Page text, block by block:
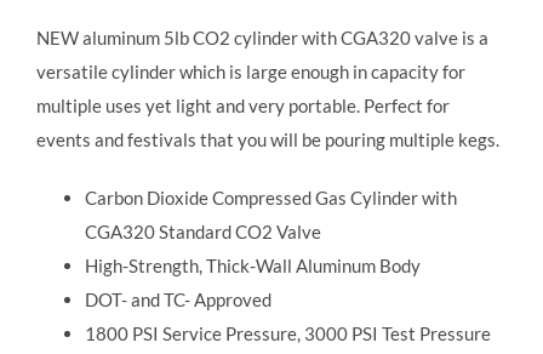
NEW aluminum 5lb CO2 cylinder with CGA320 valve is a
versatile cylinder which is large enough in capacity for
multiple uses yet light and very portable. Perfect for
events and festivals that you will be pouring multiple kegs.
Carbon Dioxide Compressed Gas Cylinder with
CGA320 Standard CO2 Valve
High-Strength, Thick-Wall Aluminum Body
DOT- and TC- Approved
1800 PSI Service Pressure, 3000 PSI Test Pressure